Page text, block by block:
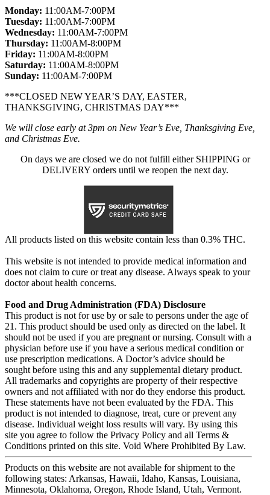
Monday: 11:00AM-7:00PM
Tuesday: 11:00AM-7:00PM
Wednesday: 11:00AM-7:00PM
Thursday: 11:00AM-8:00PM
Friday: 11:00AM-8:00PM
Saturday: 11:00AM-8:00PM
Sunday: 11:00AM-7:00PM
***CLOSED NEW YEAR’S DAY, EASTER,
THANKSGIVING, CHRISTMAS DAY***
We will close early at 3pm on New Year’s Eve, Thanksgiving Eve,
and Christmas Eve.
On days we are closed we do not fulfill either SHIPPING or
DELIVERY orders until we reopen the next day.
All products listed on this website contain less than 0.3% THC.
This website is not intended to provide medical information and
does not claim to cure or treat any disease. Always speak to your
doctor about health concerns.
Food and Drug Administration (FDA) Disclosure
This product is not for use by or sale to persons under the age of
21. This product should be used only as directed on the label. It
should not be used if you are pregnant or nursing. Consult with a
physician before use if you have a serious medical condition or
use prescription medications. A Doctor’s advice should be
sought before using this and any supplemental dietary product.
All trademarks and copyrights are property of their respective
owners and not affiliated with nor do they endorse this product.
These statements have not been evaluated by the FDA. This
product is not intended to diagnose, treat, cure or prevent any
disease. Individual weight loss results will vary. By using this
site you agree to follow the Privacy Policy and all Terms &
Conditions printed on this site. Void Where Prohibited By Law.
Products on this website are not available for shipment to the
following states: Arkansas, Hawaii, Idaho, Kansas, Louisiana,
Minnesota, Oklahoma, Oregon, Rhode Island, Utah, Vermont.